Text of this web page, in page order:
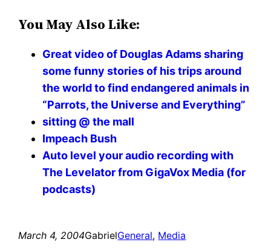
You May Also Like:
Great video of Douglas Adams sharing
some funny stories of his trips around
the world to find endangered animals in
“Parrots, the Universe and Everything”
sitting @ the mall
Impeach Bush
Auto level your audio recording with
The Levelator from GigaVox Media (for
podcasts)
March 4, 2004GabrielGeneral, Media